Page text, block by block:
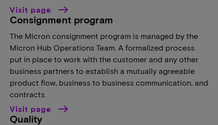
Visit page
Consignment program
The Micron consignment program is managed by the
Micron Hub Operations Team. A formalized process
put in place to work with the customer and any other
business partners to establish a mutually agreeable
product flow, business to business communication, and
contracts.
Visit page
Quality